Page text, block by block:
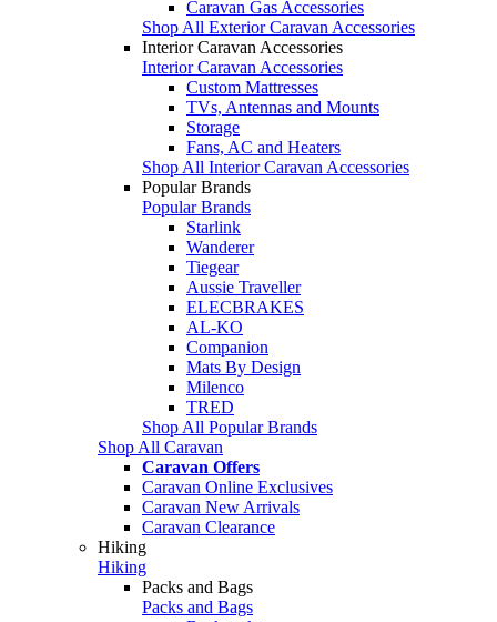
Caravan Gas Accessories
Shop All Exterior Caravan Accessories
Interior Caravan Accessories
Interior Caravan Accessories
Custom Mattresses
TVs, Antennas and Mounts
Storage
Fans, AC and Heaters
Shop All Interior Caravan Accessories
Popular Brands
Popular Brands
Starlink
Wanderer
Tiegear
Aussie Traveller
ELECBRAKES
AL-KO
Companion
Mats By Design
Milenco
TRED
Shop All Popular Brands
Shop All Caravan
Caravan Offers
Caravan Online Exclusives
Caravan New Arrivals
Caravan Clearance
Hiking
Hiking
Packs and Bags
Packs and Bags